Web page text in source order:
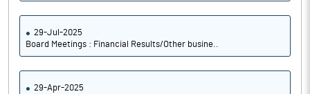
29-Jul-2025
Board Meetings : Financial Results/Other busine..
29-Apr-2025